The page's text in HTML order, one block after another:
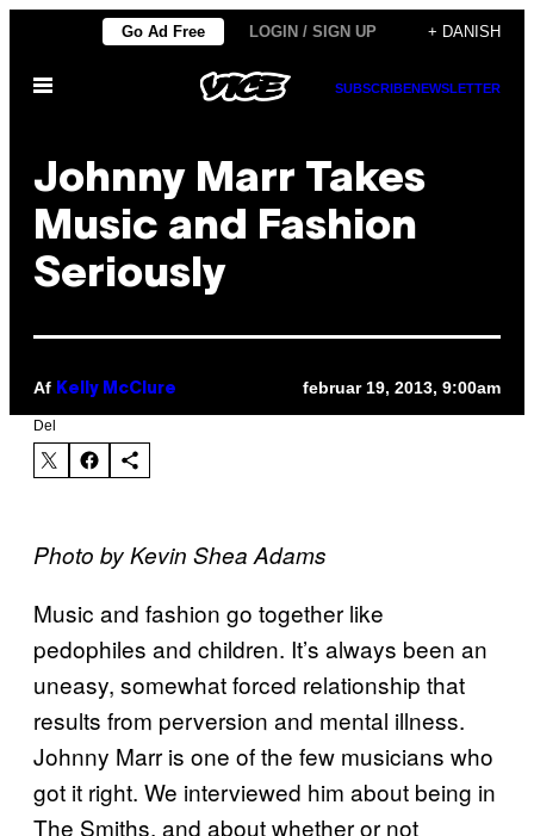
indhold
Go Ad Free LOGIN / SIGN UP + DANISH
Åbn
SUBSCRIBENEWSLETTER
Johnny Marr Takes
Music and Fashion
Seriously
Af Kelly McClure februar 19, 2013, 9:00am
Del
Photo by Kevin Shea Adams
Music and fashion go together like
pedophiles and children. It’s always been an
uneasy, somewhat forced relationship that
results from perversion and mental illness.
Johnny Marr is one of the few musicians who
got it right. We interviewed him about being in
The Smiths, and about whether or not